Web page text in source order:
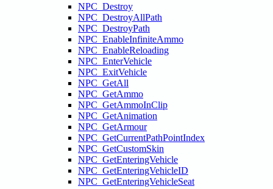
NPC_Destroy
NPC_DestroyAllPath
NPC_DestroyPath
NPC_EnableInfiniteAmmo
NPC_EnableReloading
NPC_EnterVehicle
NPC_ExitVehicle
NPC_GetAll
NPC_GetAmmo
NPC_GetAmmoInClip
NPC_GetAnimation
NPC_GetArmour
NPC_GetCurrentPathPointIndex
NPC_GetCustomSkin
NPC_GetEnteringVehicle
NPC_GetEnteringVehicleID
NPC_GetEnteringVehicleSeat